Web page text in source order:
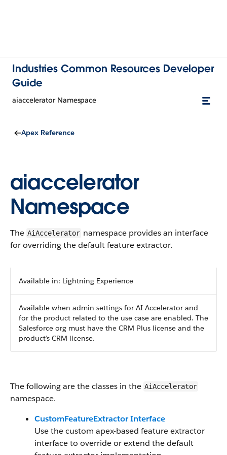
Industries Common Resources Developer
Guide
aiaccelerator Namespace
Apex Reference
aiaccelerator
Namespace
The AiAccelerator namespace provides an interface
for overriding the default feature extractor.
Available in: Lightning Experience
Available when admin settings for AI Accelerator and
for the product related to the use case are enabled. The
Salesforce org must have the CRM Plus license and the
product’s CRM license.
The following are the classes in the AiAccelerator
namespace.
CustomFeatureExtractor Interface
Use the custom apex-based feature extractor
interface to override or extend the default